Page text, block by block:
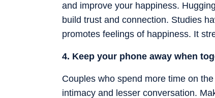
and improve your happiness.
build trust and connection. Studies
promotes feelings of happiness. It
4. Keep your phone away when
Couples who spend more time on
intimacy and lesser conversation.